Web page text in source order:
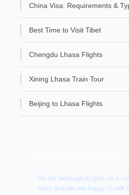
China Visa: Requirements &
Best Time to Visit Tibet
Chengdu Lhasa Flights
Xining Lhasa Train Tour
Beijing to Lhasa Flights
Do not hesitage to give us a
team and we are happy to talk